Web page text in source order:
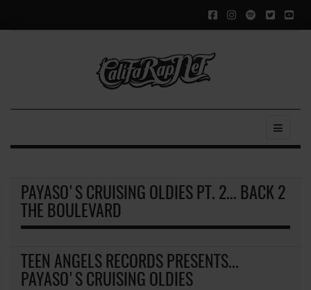
PAYASO'S CRUISING OLDIES PT. 2... BACK 2
THE BOULEVARD
TEEN ANGELS RECORDS PRESENTS...
PAYASO'S CRUISING OLDIES